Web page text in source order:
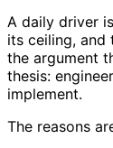
A daily driver
its ceiling, and
the argument
thesis:
implement.
The reasons